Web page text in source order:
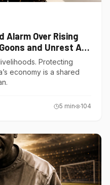
Alarm Over Rising
and Unrest Are
Protecting
economy is a shared
5 min 104